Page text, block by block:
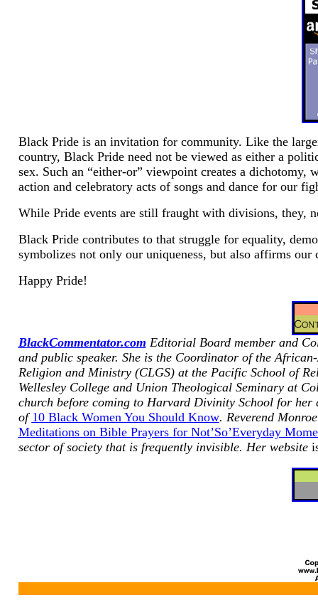
Black Pride is an invitation for community. Like the
country, Black Pride need not be viewed as either a
sex. Such an “either-or” viewpoint creates a
action and celebratory acts of songs and dance for our
While Pride events are still fraught with divisions, they,
Black Pride contributes to that struggle for equality,
symbolizes not only our uniqueness, but also affirms
Happy Pride!
BlackCommentator.com Editorial Board member and
and public speaker. She is the Coordinator of the
Religion and Ministry (CLGS) at the Pacific School of
Wellesley College and Union Theological Seminary at
church before coming to Harvard Divinity School for her
of 10 Black Women You Should Know. Reverend
Meditations on Bible Prayers for Not’So’Everyday
sector of society that is frequently invisible. Her website